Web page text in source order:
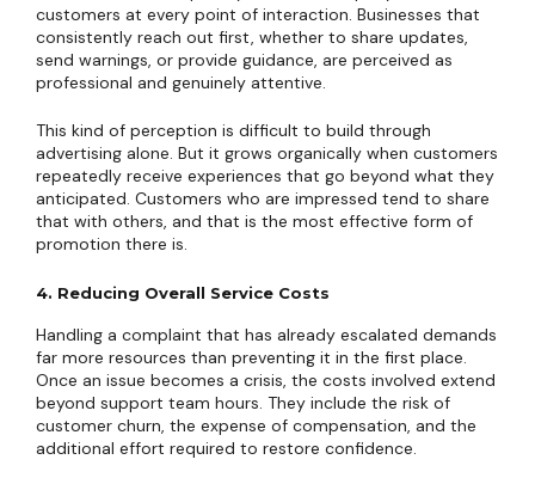
customers at every point of interaction. Businesses that
consistently reach out first, whether to share updates,
send warnings, or provide guidance, are perceived as
professional and genuinely attentive.
This kind of perception is difficult to build through
advertising alone. But it grows organically when customers
repeatedly receive experiences that go beyond what they
anticipated. Customers who are impressed tend to share
that with others, and that is the most effective form of
promotion there is.
4. Reducing Overall Service Costs
Handling a complaint that has already escalated demands
far more resources than preventing it in the first place.
Once an issue becomes a crisis, the costs involved extend
beyond support team hours. They include the risk of
customer churn, the expense of compensation, and the
additional effort required to restore confidence.